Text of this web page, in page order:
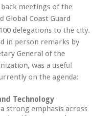
meetings of the
Global Coast Guard
delegations to the city.
in person remarks by
General of the
was a useful
on the agenda:
Technology
strong emphasis across